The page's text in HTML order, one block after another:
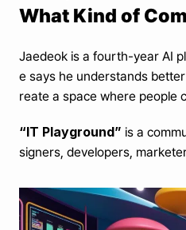
What Kind of
Jaedeok is a fourth-year AI
e says he understands
reate a space where people
“IT Playground” is a
signers, developers,